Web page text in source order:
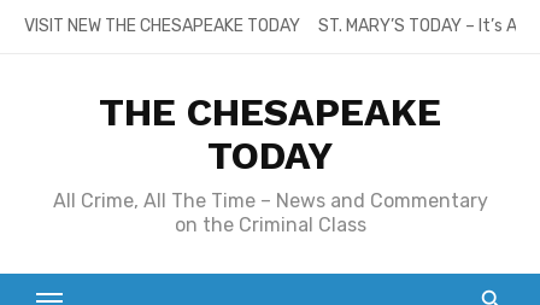
SkipVISIT NEW THE CHESAPEAKE TODAY ST. MARY’S TODAY – It’s
THE CHESAPEAKE
TODAY
All Crime, All The Time – News and Commentary
on the Criminal Class